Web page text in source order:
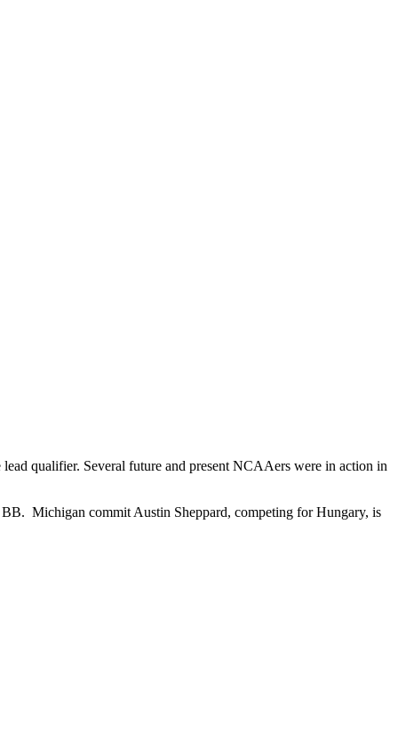
qualifier. Several future and present NCAAers were in action in
Michigan commit Austin Sheppard, competing for Hungary, is